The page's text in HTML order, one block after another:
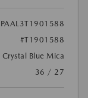
#T1901588
Blue Mica
36 / 27